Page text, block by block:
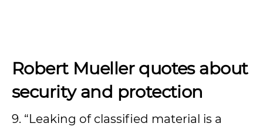
Robert Mueller quotes about
security and protection
9. “Leaking of classified material is a